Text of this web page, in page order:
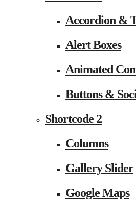
Accordion &
Alert Boxes
Animated
Buttons &
Shortcode 2
Columns
Gallery Slider
Google Maps